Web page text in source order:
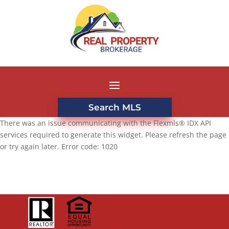
Search MLS
There was an issue communicating with the Flexmls® IDX API
services required to generate this widget. Please refresh the page
or try again later. Error code: 1020